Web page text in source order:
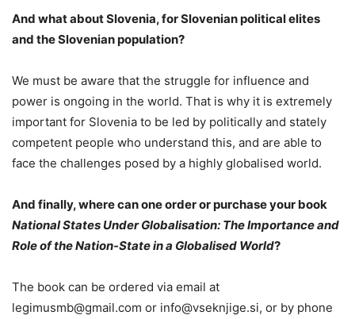
And what about Slovenia, for Slovenian political elites
and the Slovenian population?
We must be aware that the struggle for influence and
power is ongoing in the world. That is why it is extremely
important for Slovenia to be led by politically and stately
competent people who understand this, and are able to
face the challenges posed by a highly globalised world.
And finally, where can one order or purchase your book
National States Under Globalisation: The Importance and
Role of the Nation-State in a Globalised World?
The book can be ordered via email at
legimusmb@gmail.com or info@vseknjige.si, or by phone